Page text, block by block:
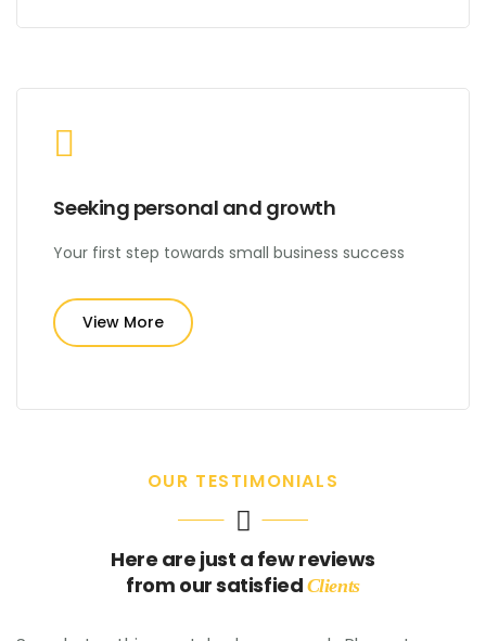
Seeking personal and growth
Your first step towards small business success
View More
OUR TESTIMONIALS
Here are just a few reviews
from our satisfied Clients